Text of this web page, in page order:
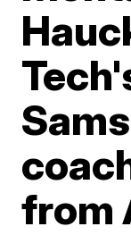
from